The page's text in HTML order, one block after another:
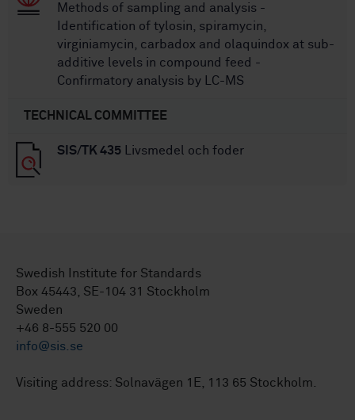
Methods of sampling and analysis -
Identification of tylosin, spiramycin,
virginiamycin, carbadox and olaquindox at sub-
additive levels in compound feed -
Confirmatory analysis by LC-MS
TECHNICAL COMMITTEE
SIS/TK 435 Livsmedel och foder
Swedish Institute for Standards
Box 45443, SE-104 31 Stockholm
Sweden
+46 8-555 520 00
info@sis.se
Visiting address: Solnavägen 1E, 113 65 Stockholm.